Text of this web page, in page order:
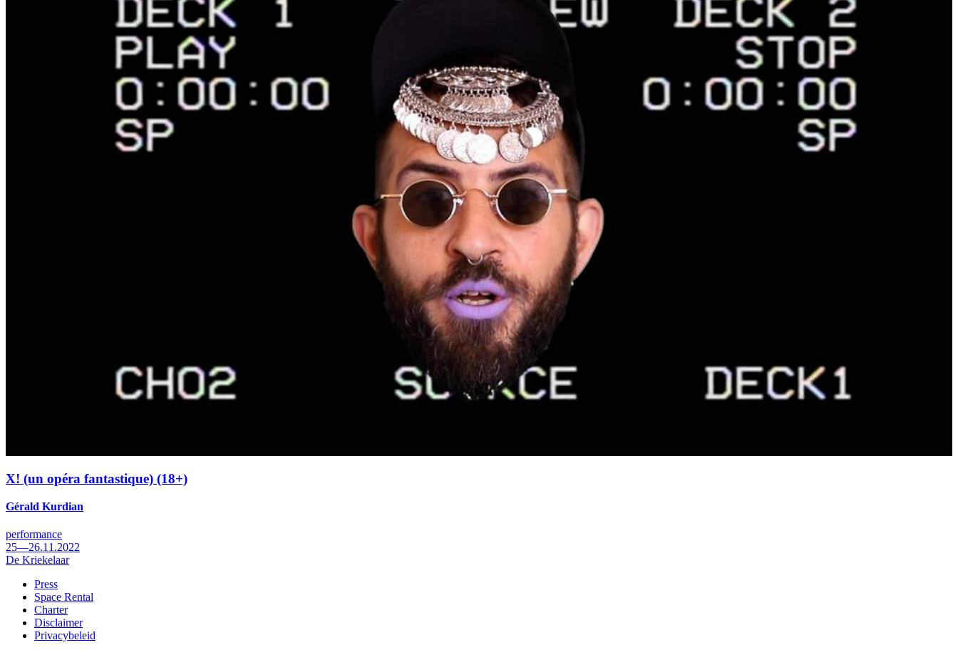
X! (un opéra fantastique) (18+)
Gérald Kurdian
performance
25—26.11.2022
De Kriekelaar
Footer
Press
Space Rental
Charter
Disclaimer
Privacybeleid